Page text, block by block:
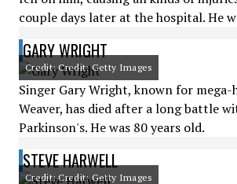
couple days later at the hospital. He
GARY WRIGHT
Credit: Credit: Getty Images
Singer Gary Wright, known for mega-
Weaver, has died after a long battle
Parkinson's. He was 80 years old.
STEVE HARWELL
Credit: Credit: Getty Images